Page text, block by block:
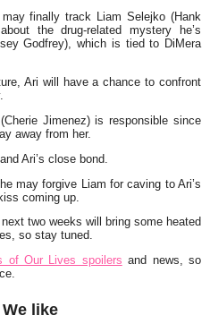
finally track Liam Selejko (Hank
the drug-related mystery he’s
Godfrey), which is tied to DiMera
Ari will have a chance to confront
Jimenez) is responsible since
away from her.
Ari’s close bond.
may forgive Liam for caving to Ari’s
coming up.
two weeks will bring some heated
so stay tuned.
of Our Lives spoilers and news, so
like